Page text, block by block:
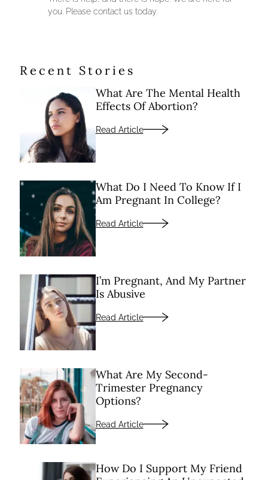
you. Please contact us today.
Recent Stories
What Are The Mental Health
Effects Of Abortion?
Read Article
What Do I Need To Know If I
Am Pregnant In College?
Read Article
I’m Pregnant, And My Partner
Is Abusive
Read Article
What Are My Second-
Trimester Pregnancy
Options?
Read Article
How Do I Support My Friend